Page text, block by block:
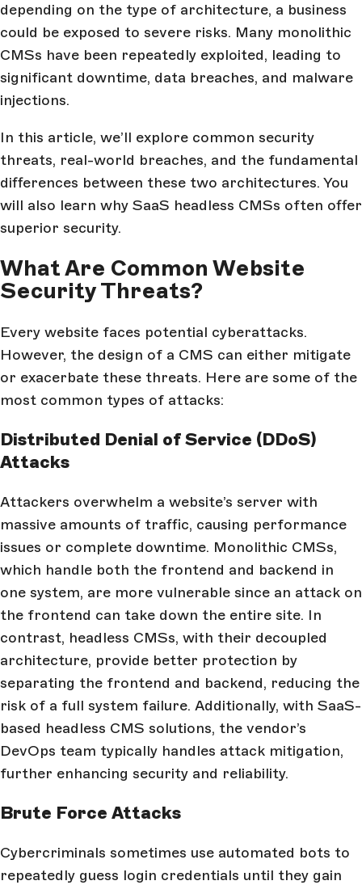
depending on the type of architecture, a business
could be exposed to severe risks. Many monolithic
CMSs have been repeatedly exploited, leading to
significant downtime, data breaches, and malware
injections.
In this article, we’ll explore common security
threats, real-world breaches, and the fundamental
differences between these two architectures. You
will also learn why SaaS headless CMSs often offer
superior security.
What Are Common Website
Security Threats?
Every website faces potential cyberattacks.
However, the design of a CMS can either mitigate
or exacerbate these threats. Here are some of the
most common types of attacks:
Distributed Denial of Service (DDoS)
Attacks
Attackers overwhelm a website’s server with
massive amounts of traffic, causing performance
issues or complete downtime. Monolithic CMSs,
which handle both the frontend and backend in
one system, are more vulnerable since an attack on
the frontend can take down the entire site. In
contrast, headless CMSs, with their decoupled
architecture, provide better protection by
separating the frontend and backend, reducing the
risk of a full system failure. Additionally, with SaaS-
based headless CMS solutions, the vendor’s
DevOps team typically handles attack mitigation,
further enhancing security and reliability.
Brute Force Attacks
Cybercriminals sometimes use automated bots to
repeatedly guess login credentials until they gain